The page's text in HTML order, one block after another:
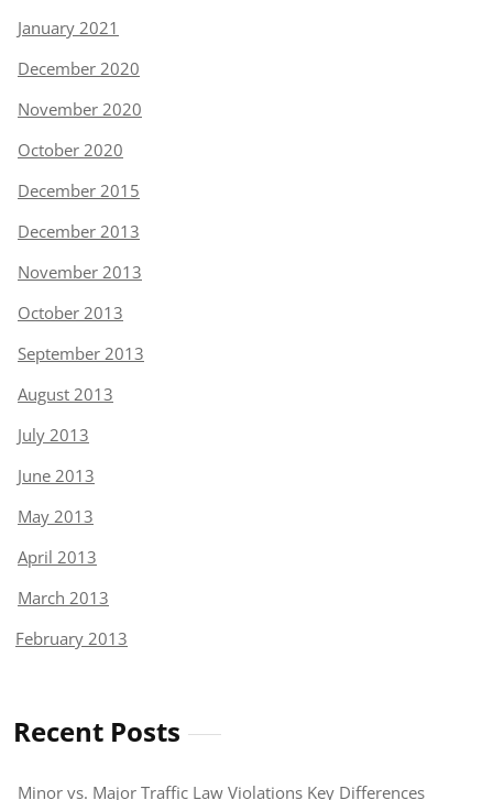
January 2021
December 2020
November 2020
October 2020
December 2015
December 2013
November 2013
October 2013
September 2013
August 2013
July 2013
June 2013
May 2013
April 2013
March 2013
February 2013
Recent Posts
Minor vs. Major Traffic Law Violations Key Differences